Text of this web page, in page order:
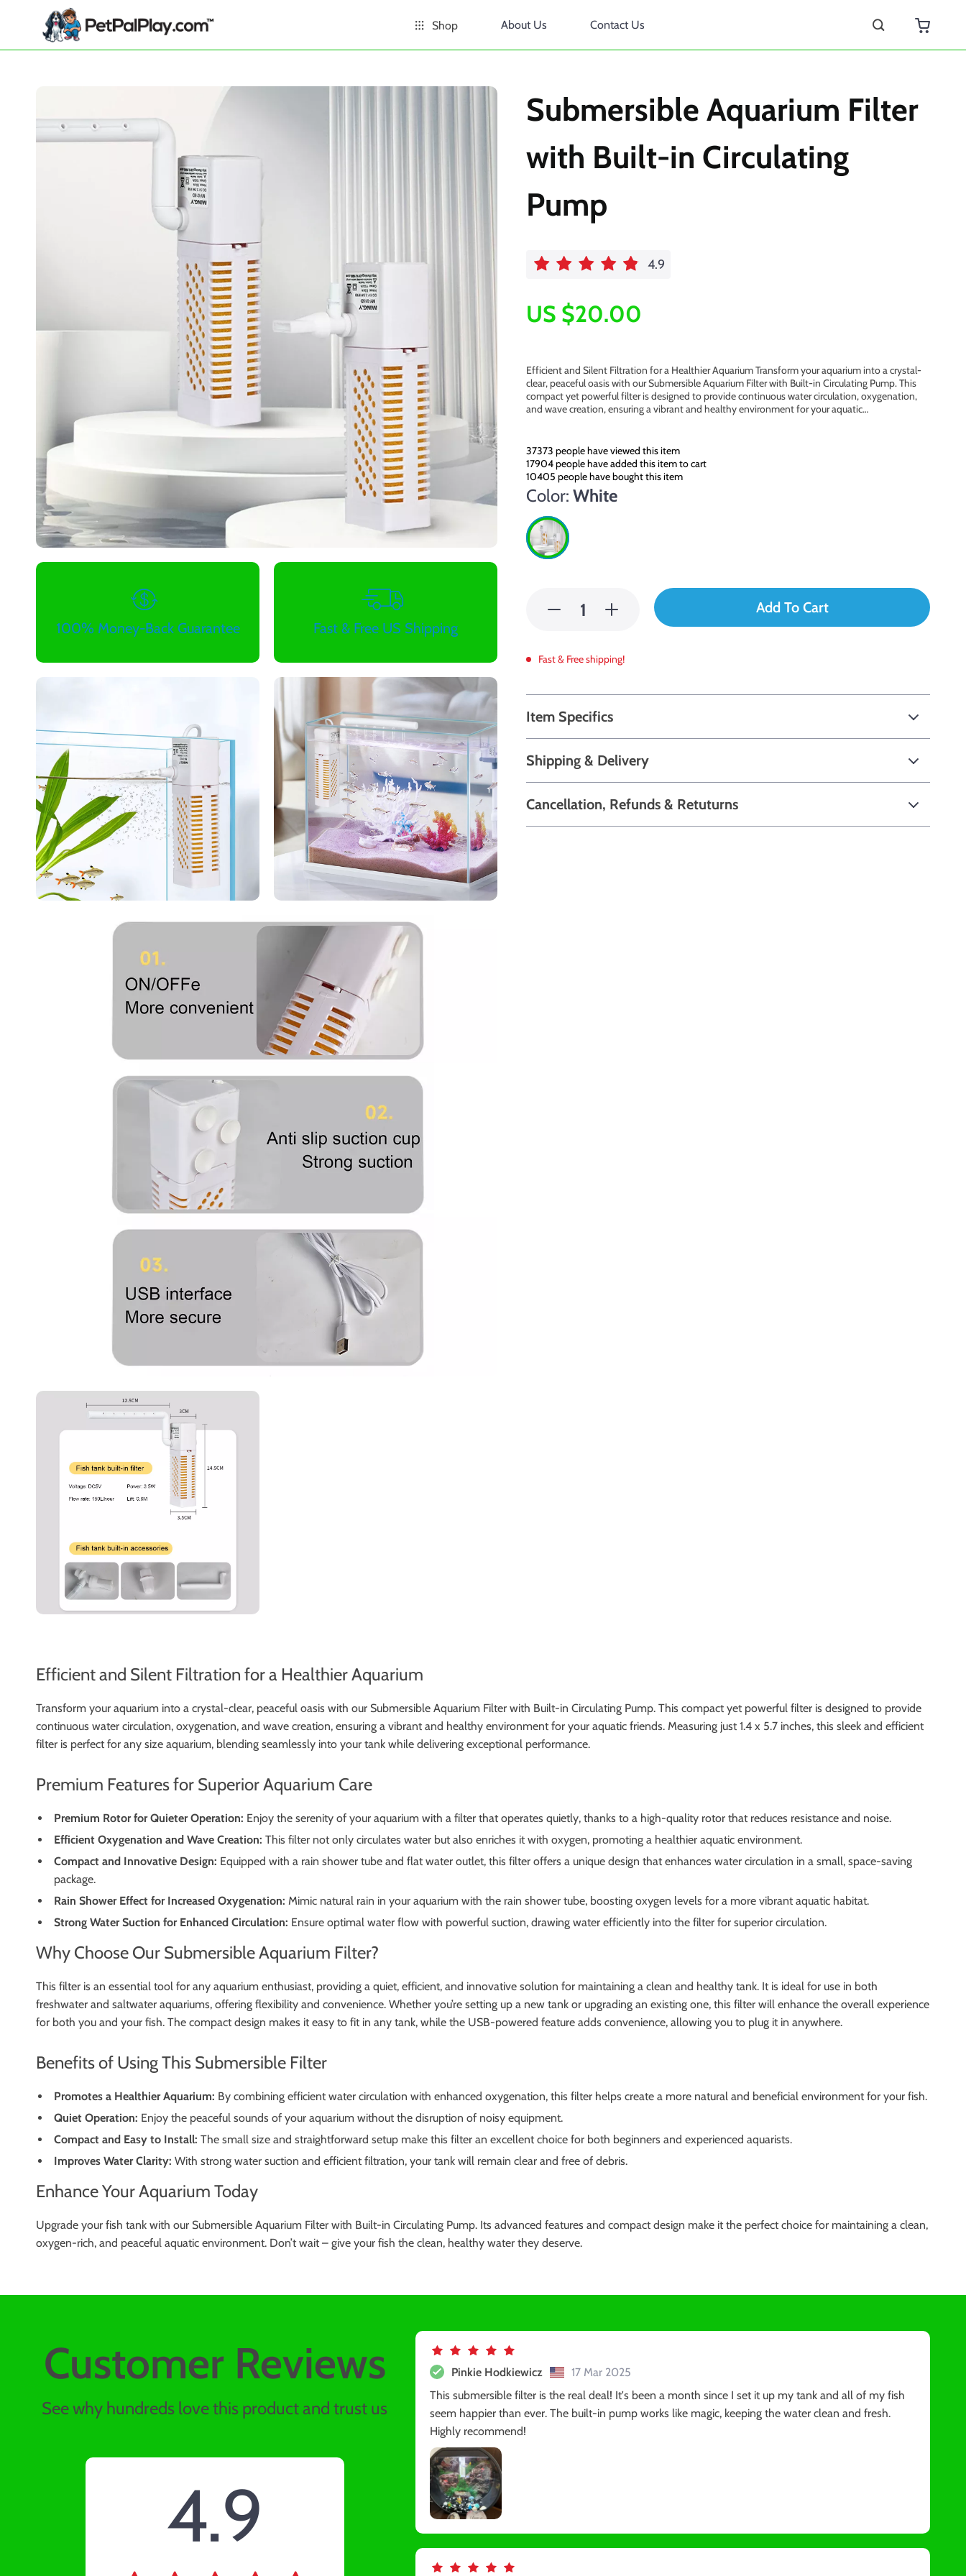
Shop About Us Contact Us
100% Money-Back Guarantee Fast & Free US Shipping
Submersible Aquarium Filter
with Built-in Circulating
Pump
4.9
US $20.00
Efficient and Silent Filtration for a Healthier Aquarium Transform your aquarium into a crystal-
clear, peaceful oasis with our Submersible Aquarium Filter with Built-in Circulating Pump. This
compact yet powerful filter is designed to provide continuous water circulation, oxygenation,
and wave creation, ensuring a vibrant and healthy environment for your aquatic…
37373 people have viewed this item
17904people have added this item to cart
10405 people have bought this item
Color: White
Add To Cart
Fast & Free shipping!
Item Specifics
Shipping & Delivery
Cancellation, Refunds & Retuturns
Efficient and Silent Filtration for a Healthier Aquarium
Transform your aquarium into a crystal-clear, peaceful oasis with our Submersible Aquarium Filter with Built-in Circulating Pump. This compact yet powerful filter is designed to provide
continuous water circulation, oxygenation, and wave creation, ensuring a vibrant and healthy environment for your aquatic friends. Measuring just 1.4 x 5.7 inches, this sleek and efficient
filter is perfect for any size aquarium, blending seamlessly into your tank while delivering exceptional performance.
Premium Features for Superior Aquarium Care
Premium Rotor for Quieter Operation: Enjoy the serenity of your aquarium with a filter that operates quietly, thanks to a high-quality rotor that reduces resistance and noise.
Efficient Oxygenation and Wave Creation: This filter not only circulates water but also enriches it with oxygen, promoting a healthier aquatic environment.
Compact and Innovative Design: Equipped with a rain shower tube and flat water outlet, this filter offers a unique design that enhances water circulation in a small, space-saving
package.
Rain Shower Effect for Increased Oxygenation: Mimic natural rain in your aquarium with the rain shower tube, boosting oxygen levels for a more vibrant aquatic habitat.
Strong Water Suction for Enhanced Circulation: Ensure optimal water flow with powerful suction, drawing water efficiently into the filter for superior circulation.
Why Choose Our Submersible Aquarium Filter?
This filter is an essential tool for any aquarium enthusiast, providing a quiet, efficient, and innovative solution for maintaining a clean and healthy tank. It is ideal for use in both
freshwater and saltwater aquariums, offering flexibility and convenience. Whether you’re setting up a new tank or upgrading an existing one, this filter will enhance the overall experience
for both you and your fish. The compact design makes it easy to fit in any tank, while the USB-powered feature adds convenience, allowing you to plug it in anywhere.
Benefits of Using This Submersible Filter
Promotes a Healthier Aquarium: By combining efficient water circulation with enhanced oxygenation, this filter helps create a more natural and beneficial environment for your fish.
Quiet Operation: Enjoy the peaceful sounds of your aquarium without the disruption of noisy equipment.
Compact and Easy to Install: The small size and straightforward setup make this filter an excellent choice for both beginners and experienced aquarists.
Improves Water Clarity: With strong water suction and efficient filtration, your tank will remain clear and free of debris.
Enhance Your Aquarium Today
Upgrade your fish tank with our Submersible Aquarium Filter with Built-in Circulating Pump. Its advanced features and compact design make it the perfect choice for maintaining a clean,
oxygen-rich, and peaceful aquatic environment. Don’t wait – give your fish the clean, healthy water they deserve.
Customer Reviews
See why hundreds love this product and trust us
4.9
Pinkie Hodkiewicz
17 Mar 2025
This submersible filter is the real deal! It's been a month since I set it up my tank and all of my fish
seem happier than ever. The built-in pump works like magic, keeping the water clean and fresh.
Highly recommend!